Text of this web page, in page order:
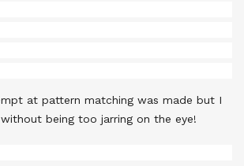
at pattern matching was made but I
being too jarring on the eye!